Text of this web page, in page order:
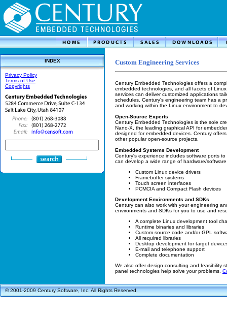
INDEX
Privacy Policy
Terms of Use
Copyrights
Custom Engineering Services
Century Embedded Technologies offers a
embedded technologies, and all facets of
services can deliver customized applications
schedules. Century's engineering team has a
and working within the Linux environment to
Open-Source Experts
Century Embedded Technologies is the sole
Nano-X, the leading graphical API for
designed for embedded devices. Century
other popular open-source projects.
Embedded Systems Development
Century's experience includes software ports
can develop a wide range of hardware/
Custom Linux device drivers
Framebuffer systems
Touch screen interfaces
PCMCIA and Compact Flash devices
Development Environments and SDKs
Century can also work with your engineering
environments and SDKs for you to use and
A complete Linux development tool
Runtime binaries and libraries
Custom source code and/or GPL
All required libraries
Desktop development for target
E-mail and telephone support
Complete documentation
We also offer design consulting and feasibility
panel technologies help solve your problems.
© 2001-2009 Century Software, Inc. All Rights Reserved.